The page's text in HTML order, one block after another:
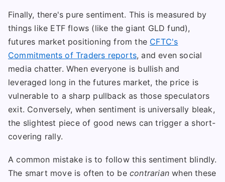
Finally, there's pure sentiment. This is measured by
things like ETF flows (like the giant GLD fund),
futures market positioning from the CFTC's
Commitments of Traders reports, and even social
media chatter. When everyone is bullish and
leveraged long in the futures market, the price is
vulnerable to a sharp pullback as those speculators
exit. Conversely, when sentiment is universally bleak,
the slightest piece of good news can trigger a short-
covering rally.
A common mistake is to follow this sentiment blindly.
The smart move is often to be contrarian when these